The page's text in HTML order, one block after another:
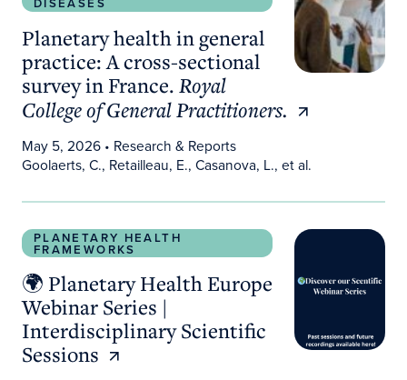
Planetary health in general
practice: A cross-sectional
survey in France. Royal
College of General Practitioners.
May 5, 2026• Research & Reports
Goolaerts, C., Retailleau, E., Casanova, L., et al.
PLANETARY HEALTH
FRAMEWORKS
🌍 Planetary Health Europe
Webinar Series |
Interdisciplinary Scientific
Sessions